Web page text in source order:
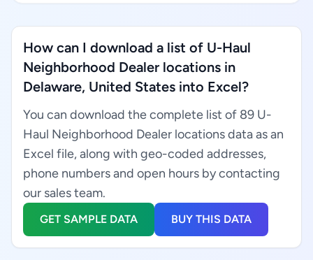
How can I download a list of U-Haul
Neighborhood Dealer locations in
Delaware, United States into Excel?
You can download the complete list of 89 U-
Haul Neighborhood Dealer locations data as an
Excel file, along with geo-coded addresses,
phone numbers and open hours by contacting
our sales team.
GET SAMPLE DATA BUY THIS DATA